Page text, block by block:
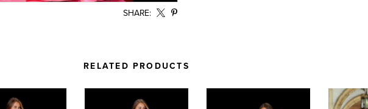
SHARE:
RELATED PRODUCTS